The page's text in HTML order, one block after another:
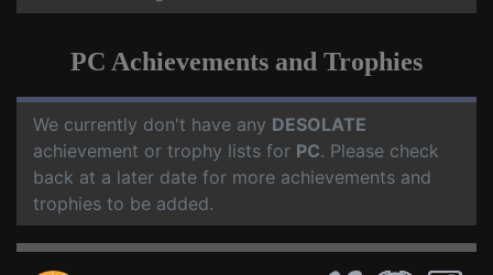
PC Achievements and Trophies
We currently don't have any DESOLATE
achievement or trophy lists for PC. Please check
back at a later date for more achievements and
trophies to be added.